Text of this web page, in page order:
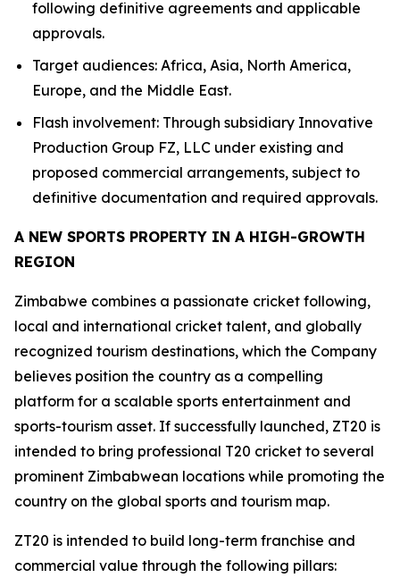
following definitive agreements and applicable
approvals.
Target audiences: Africa, Asia, North America,
Europe, and the Middle East.
Flash involvement: Through subsidiary Innovative
Production Group FZ, LLC under existing and
proposed commercial arrangements, subject to
definitive documentation and required approvals.
A NEW SPORTS PROPERTY IN A HIGH-GROWTH
REGION
Zimbabwe combines a passionate cricket following,
local and international cricket talent, and globally
recognized tourism destinations, which the Company
believes position the country as a compelling
platform for a scalable sports entertainment and
sports-tourism asset. If successfully launched, ZT20 is
intended to bring professional T20 cricket to several
prominent Zimbabwean locations while promoting the
country on the global sports and tourism map.
ZT20 is intended to build long-term franchise and
commercial value through the following pillars: